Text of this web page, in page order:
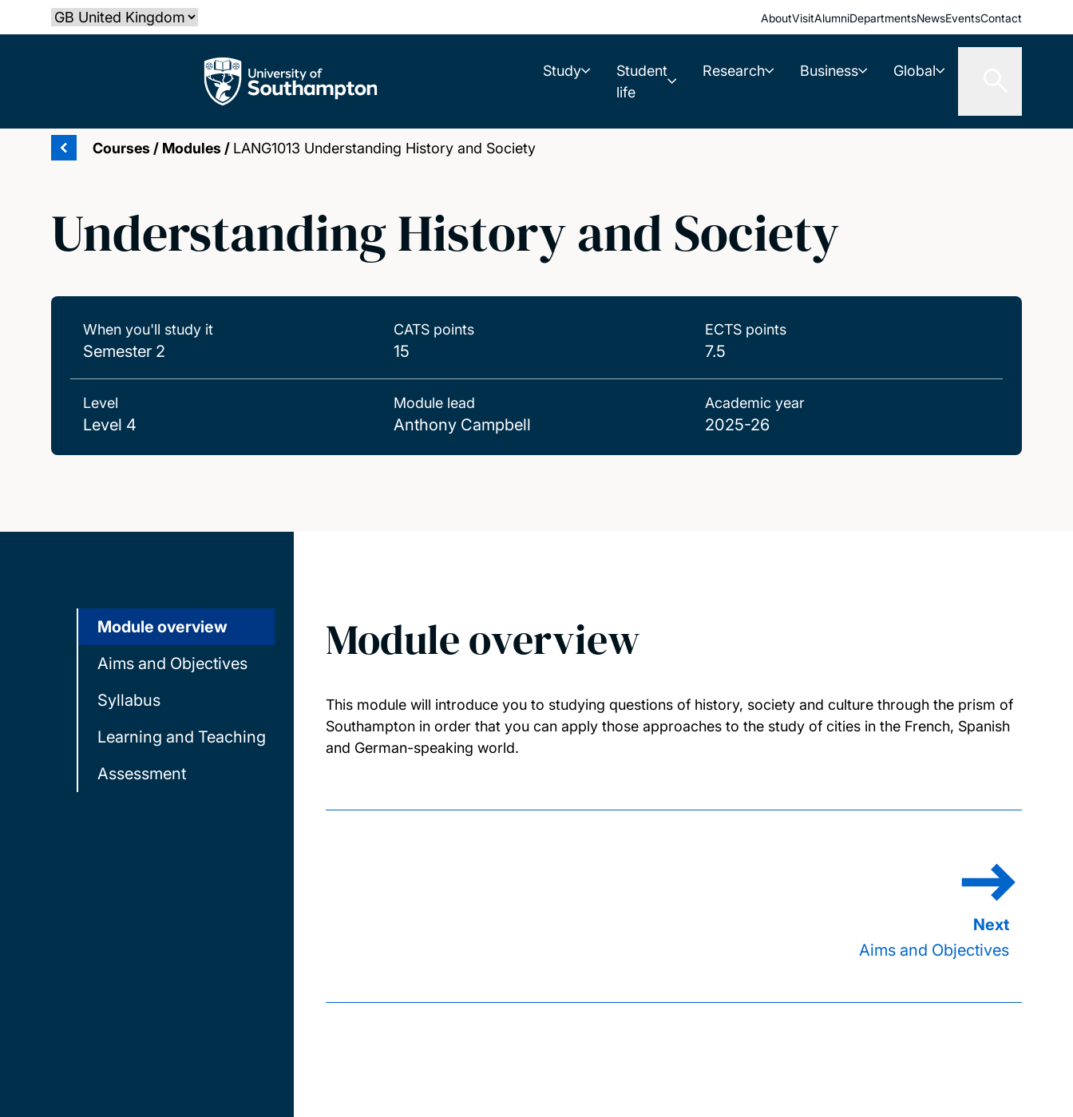
to
Select country AboutVisitAlumniDepartmentsNewsEventsContact
The University of Southampton Study
Student
life
Research Business Global
Courses / Modules / LANG1013 Understanding History and Society
Understanding History and Society
When you'll study it
Semester 2
CATS points
15
ECTS points
7.5
Level
Level 4
Module lead
Anthony Campbell
Academic year
2025-26
Module overview
Aims and Objectives
Syllabus
Learning and Teaching
Assessment
Module overview
This module will introduce you to studying questions of history, society and culture through the prism of
Southampton in order that you can apply those approaches to the study of cities in the French, Spanish
and German-speaking world.
Aims and Objectives